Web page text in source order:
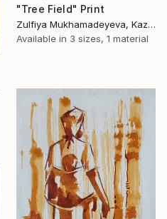
"Tree Field" Print
Zulfiya Mukhamadeyeva, Kazakhstan
Available in 3 sizes, 1 material